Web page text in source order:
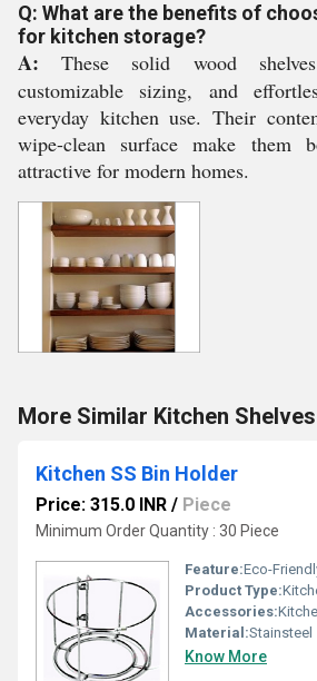
Q: What are the benefits of
for kitchen storage?
A: These solid wood
customizable sizing, and
everyday kitchen use. Their
wipe-clean surface make them
attractive for modern homes.
More Similar Kitchen Shelves
Kitchen SS Bin Holder
Price: 315.0 INR / Piece
Minimum Order Quantity : 30 Piece
Feature:Eco-
Product Type:
Accessories:
Material:Stainsteel
Know More